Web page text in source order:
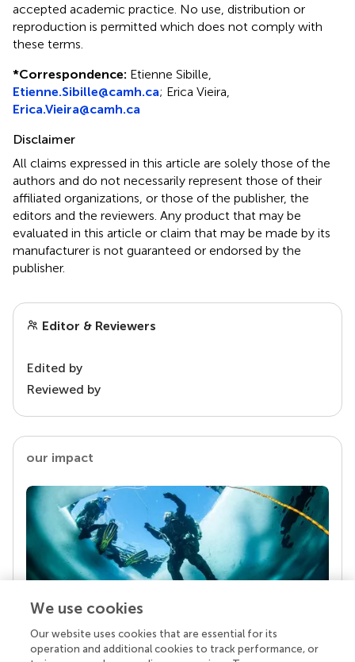
accepted academic practice. No use, distribution or
reproduction is permitted which does not comply with
these terms.
*Correspondence: Etienne Sibille,
Etienne.Sibille@camh.ca; Erica Vieira,
Erica.Vieira@camh.ca
Disclaimer
All claims expressed in this article are solely those of the
authors and do not necessarily represent those of their
affiliated organizations, or those of the publisher, the
editors and the reviewers. Any product that may be
evaluated in this article or claim that may be made by its
manufacturer is not guaranteed or endorsed by the
publisher.
Editor & Reviewers
Edited by
Reviewed by
our impact
Your research is the real superpower
We use cookies
Our website uses cookies that are essential for its
operation and additional cookies to track performance, or